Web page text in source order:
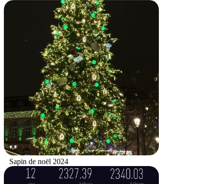
Sapin de noël 2024